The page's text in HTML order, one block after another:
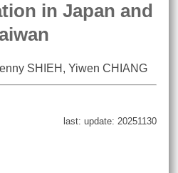
in Japan and
SHIEH, Yiwen CHIANG
last: update: 20251130